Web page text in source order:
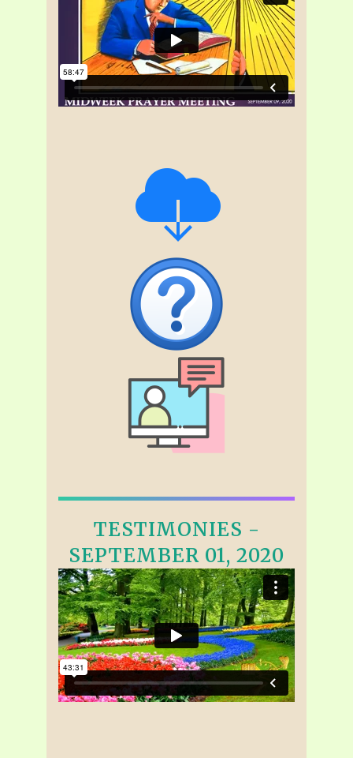
TESTIMONIES -
SEPTEMBER 01, 2020